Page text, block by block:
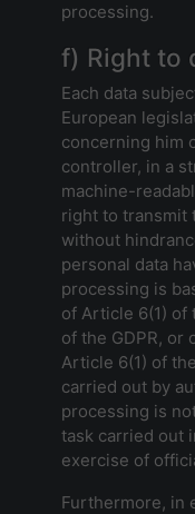
processing.
f) Right to
Each data
European
concerning him
controller, in a
machine-
right to transmit
without
personal data
processing is
of Article 6(1) of
of the GDPR, or
Article 6(1) of
carried out by
processing is
task carried out
exercise of
Furthermore, in